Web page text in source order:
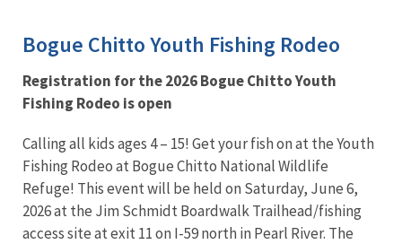
Bogue Chitto Youth Fishing Rodeo
Registration for the 2026 Bogue Chitto Youth
Fishing Rodeo is open
Calling all kids ages 4 – 15! Get your fish on at the Youth
Fishing Rodeo at Bogue Chitto National Wildlife
Refuge! This event will be held on Saturday, June 6,
2026 at the Jim Schmidt Boardwalk Trailhead/fishing
access site at exit 11 on I-59 north in Pearl River. The